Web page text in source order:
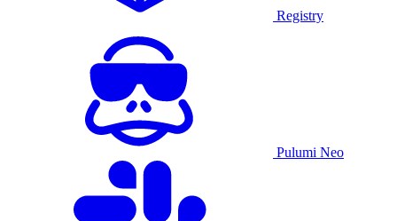
Registry
Pulumi Neo